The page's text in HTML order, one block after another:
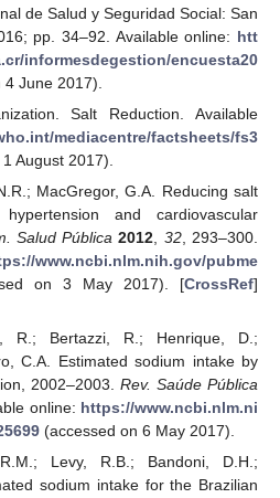
de Salud y Seguridad Social: San
pp. 34–92. Available online: htt
informesdegestion/encuesta20
June 2017).
Salt Reduction. Available
mediacentre/factsheets/fs3
August 2017).
MacGregor, G.A. Reducing salt
and cardiovascular
Salud Pública 2012 32, 293–300.
www.ncbi.nlm.nih.gov/pubme
on 3 May 2017). [CrossRef]
R.; Bertazzi, R.; Henrique, D.;
C.A. Estimated sodium intake by
2002–2003. Rev. Saúde Pública
online: https://www.ncbi.nlm.ni
(accessed on 6 May 2017).
Levy, R.B.; Bandoni, D.H.;
sodium intake for the Brazilian